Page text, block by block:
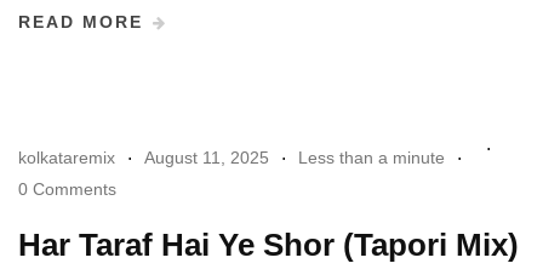
READ MORE
kolkataremix August 11, 2025
Less than a minute
0 Comments
Har Taraf Hai Ye Shor (Tapori Mix)